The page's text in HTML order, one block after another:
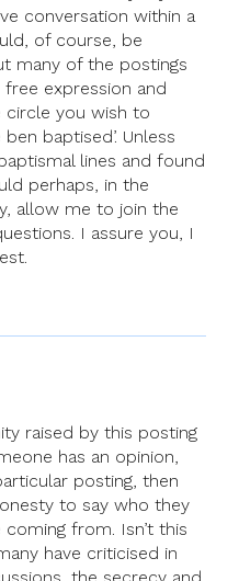
conversation within a
of course, be
many of the postings
expression and
circle you wish to
baptised’. Unless
lines and found
perhaps, in the
allow me to join the
I assure you, I
raised by this posting
has an opinion,
posting, then
to say who they
from. Isn’t this
have criticised in
the secrecy and